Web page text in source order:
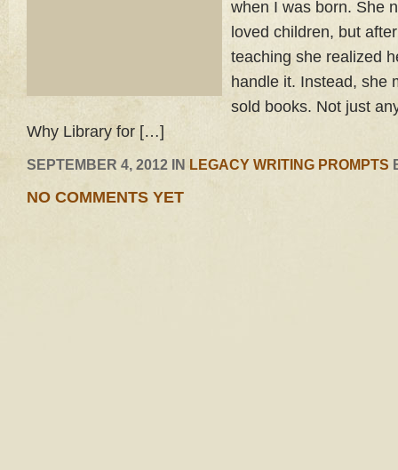
when I was born. She
loved children, but
teaching she realized
handle it. Instead, she
sold books. Not just
Why Library for […]
SEPTEMBER 4, 2012 IN LEGACY WRITING PROMPTS
NO COMMENTS YET